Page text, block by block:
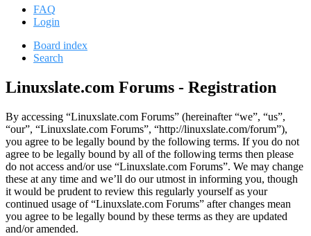
FAQ
Login
Board index
Search
Linuxslate.com Forums - Registration
By accessing “Linuxslate.com Forums” (hereinafter “we”, “us”,
“our”, “Linuxslate.com Forums”, “http://linuxslate.com/forum”),
you agree to be legally bound by the following terms. If you do not
agree to be legally bound by all of the following terms then please
do not access and/or use “Linuxslate.com Forums”. We may change
these at any time and we’ll do our utmost in informing you, though
it would be prudent to review this regularly yourself as your
continued usage of “Linuxslate.com Forums” after changes mean
you agree to be legally bound by these terms as they are updated
and/or amended.